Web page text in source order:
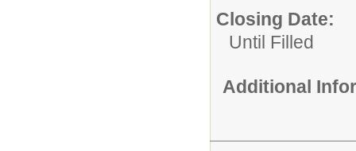
Closing Date:
Until Filled
Additional